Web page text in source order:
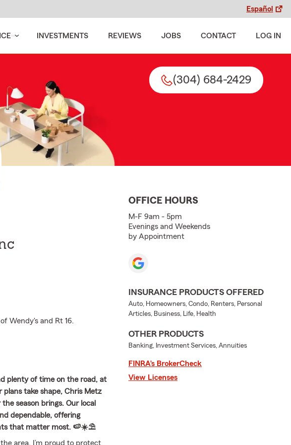
Español
INVESTMENTS REVIEWS JOBS CONTACT LOG IN
(304) 684-2429
Wendy's and Rt 16.
plenty of time on the road, at
take shape, Chris Metz
season brings. Our local
dependable, offering
that matter most. 🍉☀️⛱️
area, I’m proud to protect
OFFICE HOURS
M-F 9am - 5pm
Evenings and Weekends
by Appointment
INSURANCE PRODUCTS OFFERED
Auto, Homeowners, Condo, Renters, Personal
Articles, Business, Life, Health
OTHER PRODUCTS
Banking, Investment Services, Annuities
FINRA’s BrokerCheck
View Licenses